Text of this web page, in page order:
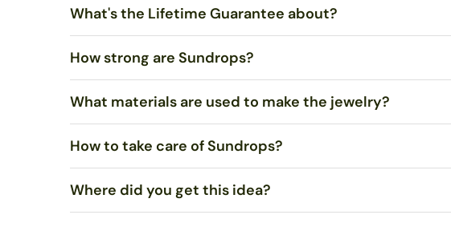
What's the Lifetime Guarantee about?
You shouldn’t merely be satisfied, I want you to LOVE your jewelry!
How strong are Sundrops?
Very strong. Most of the time, they will not break if dropped, even
What materials are used to make the jewelry?
We use stained art glass or recycled bottle glass to make the
How to take care of Sundrops?
Polish with a soft cloth, such as an eyeglasses or
Where did you get this idea?